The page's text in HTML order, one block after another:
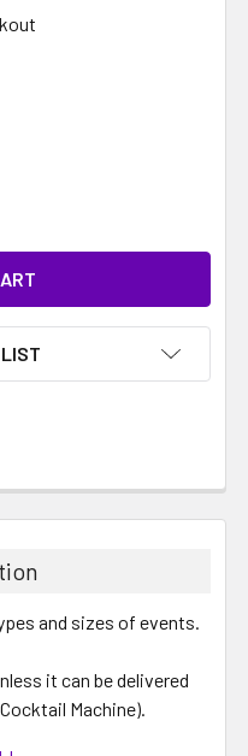
and sizes of events.
it can be delivered
Machine).